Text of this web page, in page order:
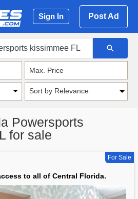
Sign In Post Ad
Sort by Relevance
Powersports
for sale
For Sale
to all of Central Florida.